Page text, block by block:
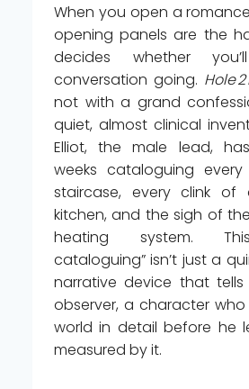
When you open a
opening panels are the
decides whether
conversation going. Hole
not with a grand
quiet, almost clinical
Elliot, the male lead,
weeks cataloguing
staircase, every clink
kitchen, and the sigh of
heating system.
cataloguing” isn’t just a
narrative device that tells
observer, a character
world in detail before he
measured by it.